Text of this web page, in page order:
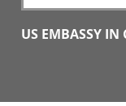
US EMBASSY IN